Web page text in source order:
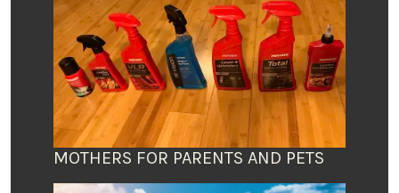
MOTHERS FOR PARENTS AND PETS